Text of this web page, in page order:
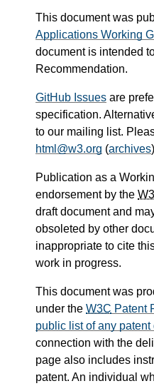
This document was
Applications Working
document is intended
Recommendation.
GitHub Issues are
specification.
to our mailing list.
html@w3.org (archives
Publication as a
endorsement by the
draft document and
obsoleted by other
inappropriate to cite
work in progress.
This document was
under the W3C Patent
public list of any
connection with the
page also includes
patent. An individual